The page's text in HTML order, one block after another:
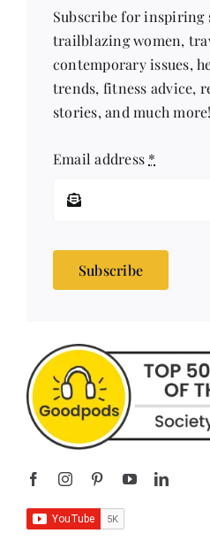
contemporary issues,
trends, fitness advice,
stories, and much
Email address*